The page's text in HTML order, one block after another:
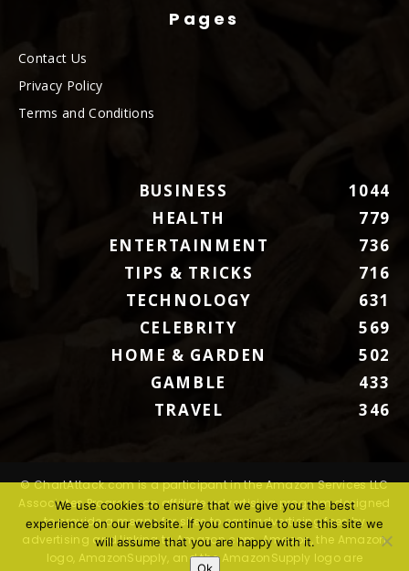
Pages
Contact Us
Privacy Policy
Terms and Conditions
BUSINESS
1044
HEALTH
779
ENTERTAINMENT
736
TIPS & TRICKS
716
TECHNOLOGY
631
CELEBRITY
569
HOME & GARDEN
502
GAMBLE
433
TRAVEL
346
© ChartAttack.com is a participant in the Amazon Services LLC
Associates Program, an affiliate advertising program designed
to provide a means for sites to earn advertising fees by
advertising and linking to Amazon.com. Amazon, the Amazon
logo, AmazonSupply, and the AmazonSupply logo are
We use cookies to ensure that we give you the best
experience on our website. If you continue to use this site we
will assume that you are happy with it.